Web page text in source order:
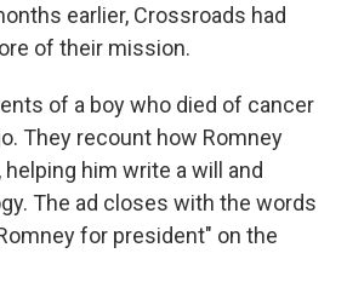
earlier, Crossroads had
of their mission.
of a boy who died of cancer
They recount how Romney
him write a will and
The ad closes with the words
for president" on the